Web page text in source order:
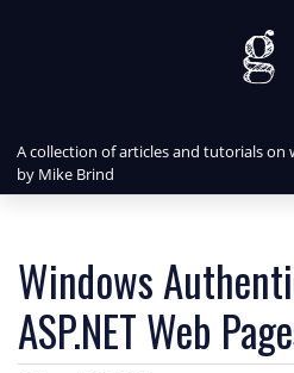
g
A collection of articles and tutorials on
by Mike Brind
Windows
ASP.NET Web